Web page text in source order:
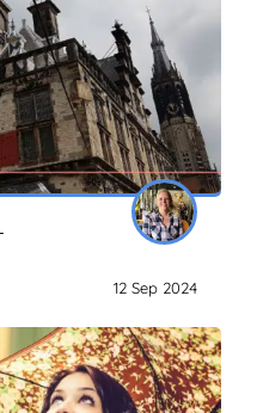
12 Sep 2024